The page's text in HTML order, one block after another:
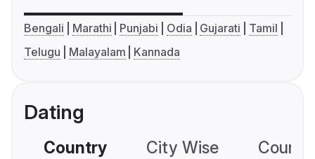
Bengali Marathi Punjabi Odia Gujarati
Tamil
Telugu
Malayalam Kannada
Dating
Country City Wise